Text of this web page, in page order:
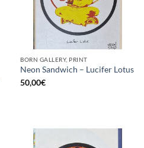
BORN GALLERY, PRINT
Neon Sandwich – Lucifer Lotus
50,00€